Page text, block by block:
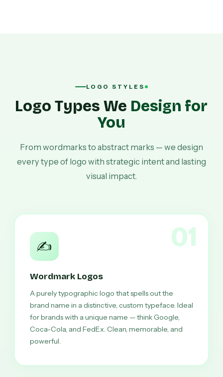
LOGO STYLES
Logo Types We Design for
You
From wordmarks to abstract marks — we design
every type of logo with strategic intent and lasting
visual impact.
01
✍️
Wordmark Logos
A purely typographic logo that spells out the
brand name in a distinctive, custom typeface. Ideal
for brands with a unique name — think Google,
Coca-Cola, and FedEx. Clean, memorable, and
powerful.